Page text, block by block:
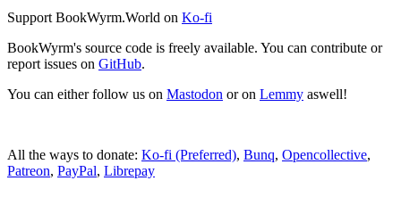
Support BookWyrm.World on Ko-fi
BookWyrm's source code is freely available. You can contribute or
report issues on GitHub.
You can either follow us on Mastodon or on Lemmy aswell!
All the ways to donate: Ko-fi (Preferred), Bunq, Opencollective,
Patreon, PayPal, Librepay